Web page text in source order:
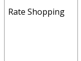
Rate Shopping